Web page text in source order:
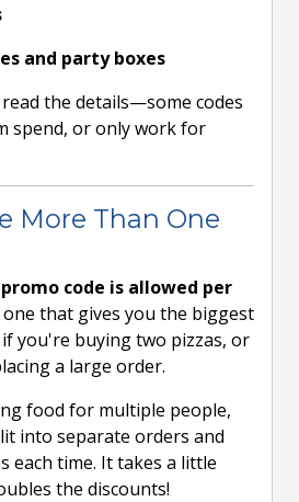
and party boxes
the details—some codes
spend, or only work for
More Than One
code is allowed per
one that gives you the biggest
you're buying two pizzas, or
a large order.
food for multiple people,
into separate orders and
each time. It takes a little
the discounts!